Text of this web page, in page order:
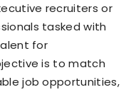
recruiters or
tasked with
for
is to match
job opportunities,